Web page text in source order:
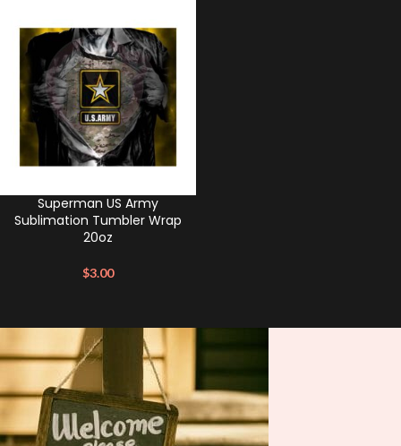
Superman US Army
Sublimation Tumbler Wrap
20oz
$3.00